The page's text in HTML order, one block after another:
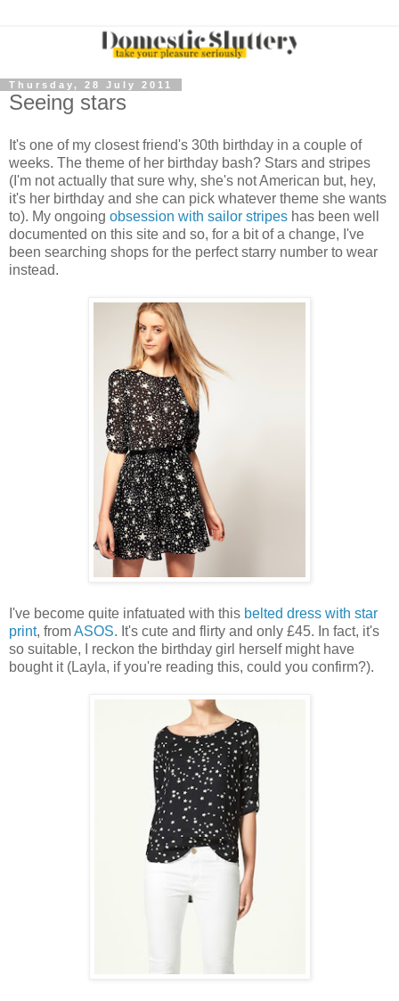
Thursday, 28 July 2011
Seeing stars
It's one of my closest friend's 30th birthday in a couple of
weeks. The theme of her birthday bash? Stars and stripes
(I'm not actually that sure why, she's not American but, hey,
it's her birthday and she can pick whatever theme she wants
to). My ongoing obsession with sailor stripes has been well
documented on this site and so, for a bit of a change, I've
been searching shops for the perfect starry number to wear
instead.
I've become quite infatuated with this belted dress with star
print, fromASOS. It's cute and flirty and only £45. In fact, it's
so suitable, I reckon the birthday girl herself might have
bought it (Layla, if you're reading this, could you confirm?).